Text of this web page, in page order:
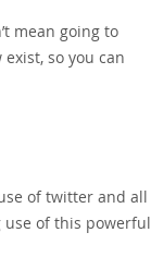
mean going to
so you can
of twitter and all
use of this powerful